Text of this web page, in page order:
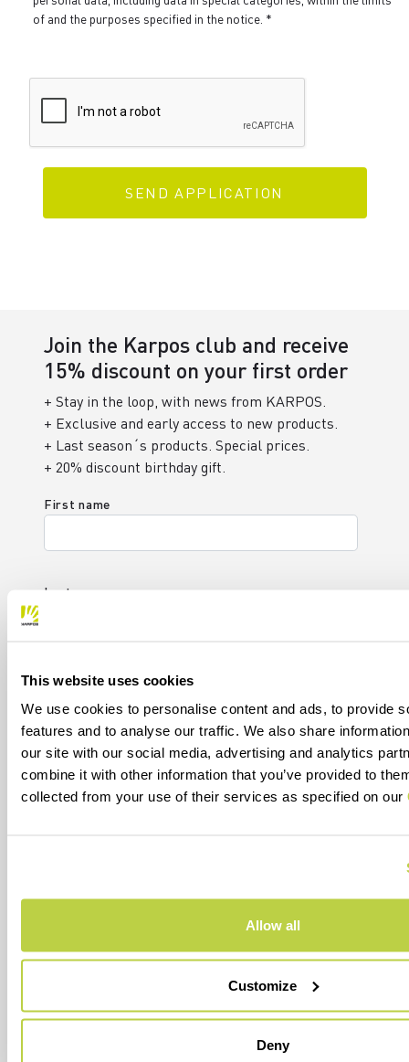
This website uses cookies
We use cookies to personalise content and ads, to provide
features and to analyse our traffic. We also share
our site with our social media, advertising and analytics
combine it with other information that you’ve provided to
collected from your use of their services as specified on our
Allow all
Customize
Deny
of and the purposes specified in the notice. *
SEND APPLICATION
Join the Karpos club and receive
15% discount on your first order
+ Stay in the loop, with news from KARPOS.
+ Exclusive and early access to new products.
+ Last season´s products. Special prices.
+ 20% discount birthday gift.
First name
Last name
Email*
I authorize Manifattura Valcismon to carry out
direct marketing activities and send me emails
with updates, offers, and promotions reserved for
communications.